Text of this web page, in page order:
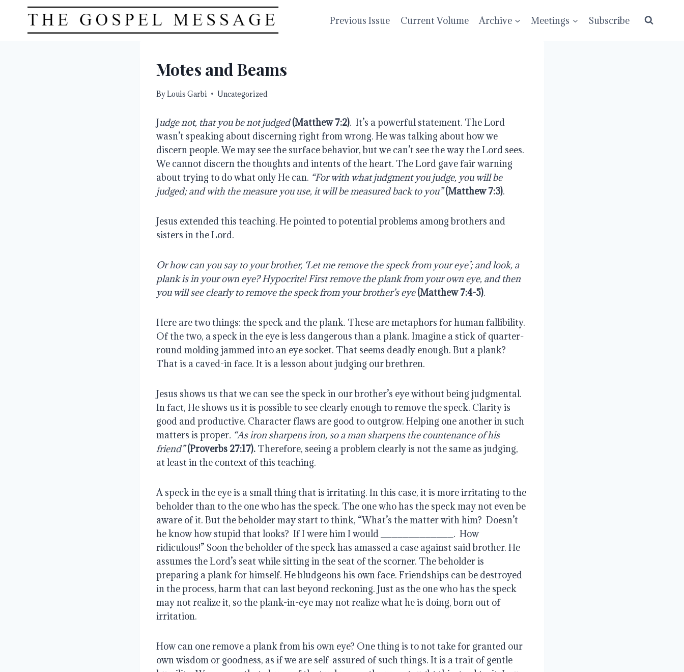
content
Previous Issue Current Volume Archive Meetings Subscribe
Motes and Beams
ByLouis Garbi Uncategorized
Judge not, that you be not judged (Matthew 7:2).  It’s a powerful statement. The Lord
wasn’t speaking about discerning right from wrong. He was talking about how we
discern people. We may see the surface behavior, but we can’t see the way the Lord sees.
We cannot discern the thoughts and intents of the heart. The Lord gave fair warning
about trying to do what only He can. “For with what judgment you judge, you will be
judged; and with the measure you use, it will be measured back to you” (Matthew 7:3).
Jesus extended this teaching. He pointed to potential problems among brothers and
sisters in the Lord.
Or how can you say to your brother, ‘Let me remove the speck from your eye’; and look, a
plank is in your own eye? Hypocrite! First remove the plank from your own eye, and then
you will see clearly to remove the speck from your brother’s eye (Matthew 7:4-5).
Here are two things: the speck and the plank. These are metaphors for human fallibility.
Of the two, a speck in the eye is less dangerous than a plank. Imagine a stick of quarter-
round molding jammed into an eye socket. That seems deadly enough. But a plank?
That is a caved-in face. It is a lesson about judging our brethren.
Jesus shows us that we can see the speck in our brother’s eye without being judgmental.
In fact, He shows us it is possible to see clearly enough to remove the speck. Clarity is
good and productive. Character flaws are good to outgrow. Helping one another in such
matters is proper. “As iron sharpens iron, so a man sharpens the countenance of his
friend” (Proverbs 27:17). Therefore, seeing a problem clearly is not the same as judging,
at least in the context of this teaching.
A speck in the eye is a small thing that is irritating. In this case, it is more irritating to the
beholder than to the one who has the speck. The one who has the speck may not even be
aware of it. But the beholder may start to think, “What’s the matter with him?  Doesn’t
he know how stupid that looks?  If I were him I would _____________.  How
ridiculous!” Soon the beholder of the speck has amassed a case against said brother. He
assumes the Lord’s seat while sitting in the seat of the scorner. The beholder is
preparing a plank for himself. He bludgeons his own face. Friendships can be destroyed
in the process, harm that can last beyond reckoning. Just as the one who has the speck
may not realize it, so the plank-in-eye may not realize what he is doing, born out of
irritation.
How can one remove a plank from his own eye? One thing is to not take for granted our
own wisdom or goodness, as if we are self-assured of such things. It is a trait of gentle